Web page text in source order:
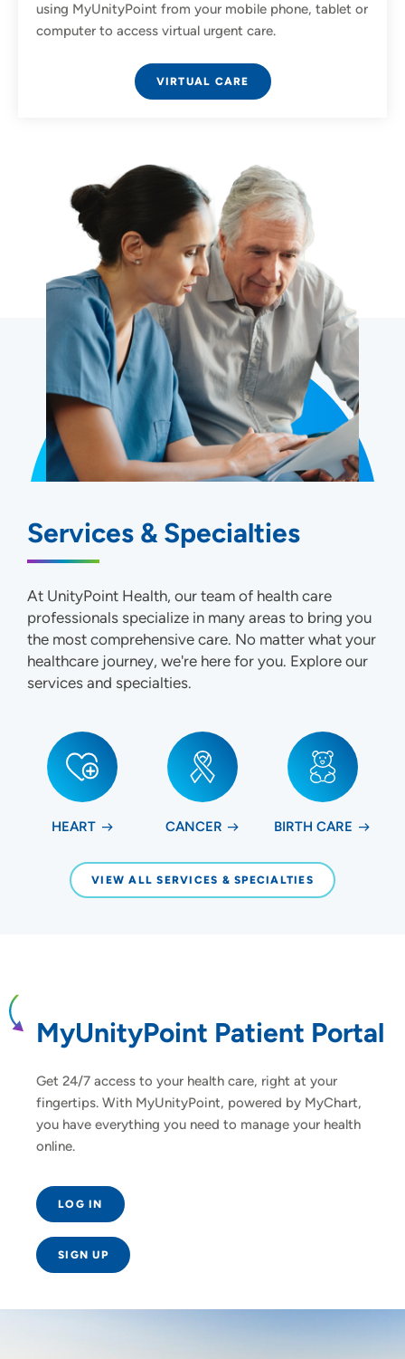
using MyUnityPoint from your mobile phone, tablet or
computer to access virtual urgent care.
VIRTUAL CARE
Services & Specialties
At UnityPoint Health, our team of health care
professionals specialize in many areas to bring you
the most comprehensive care. No matter what your
healthcare journey, we're here for you. Explore our
services and specialties.
HEART CANCER BIRTH CARE
VIEW ALL SERVICES & SPECIALTIES
MyUnityPoint Patient Portal
Get 24/7 access to your health care, right at your
fingertips. With MyUnityPoint, powered by MyChart,
you have everything you need to manage your health
online.
LOG IN
SIGN UP